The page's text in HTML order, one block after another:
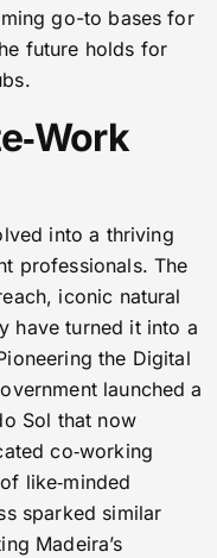
go-to bases for
future holds for
into a thriving
professionals. The
iconic natural
have turned it into a
the Digital
launched a
Sol that now
co‑working
like‑minded
sparked similar
Madeira’s